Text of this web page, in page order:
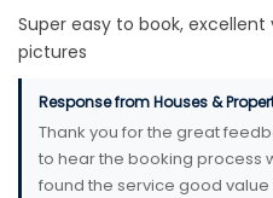
Super easy to book,
pictures
Response from Houses &
Thank you for the great
to hear the booking process
found the service good